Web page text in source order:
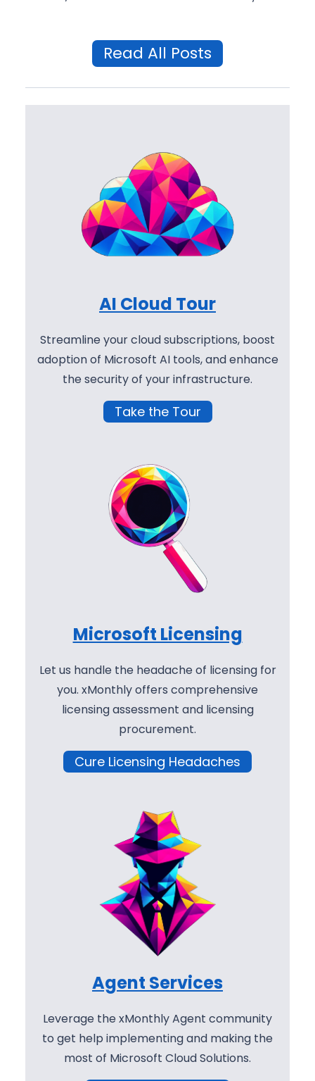
Read All Posts
AI Cloud Tour
Streamline your cloud subscriptions, boost
adoption of Microsoft AI tools, and enhance
the security of your infrastructure.
Take the Tour
Microsoft Licensing
Let us handle the headache of licensing for
you. xMonthly offers comprehensive
licensing assessment and licensing
procurement.
Cure Licensing Headaches
Agent Services
Leverage the xMonthly Agent community
to get help implementing and making the
most of Microsoft Cloud Solutions.